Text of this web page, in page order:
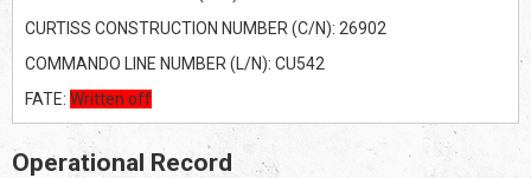
CURTISS CONSTRUCTION NUMBER (C/N): 26902
COMMANDO LINE NUMBER (L/N): CU542
FATE: Written off
Operational Record